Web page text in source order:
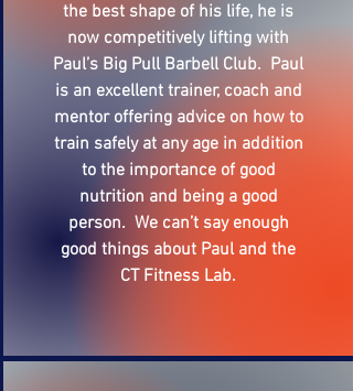
the best shape of his life, he is
now competitively lifting with
Paul’s Big Pull Barbell Club. Paul
is an excellent trainer, coach and
mentor offering advice on how to
train safely at any age in addition
to the importance of good
nutrition and being a good
person. We can’t say enough
good things about Paul and the
CT Fitness Lab.